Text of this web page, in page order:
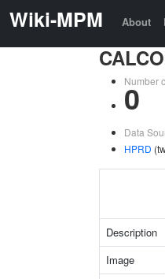
Wiki-MPM About
Number
0
Data
HPRD
Description
Image